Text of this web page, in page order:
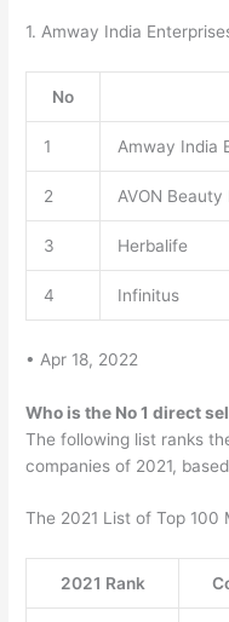
1. Amway India
No
1 Amway India
2 AVON
3 Herbalife
4 Infinitus
• Apr 18, 2022
Who is the No 1 direct
The following list ranks
companies of 2021,
The 2021 List of Top 100
2021 Rank